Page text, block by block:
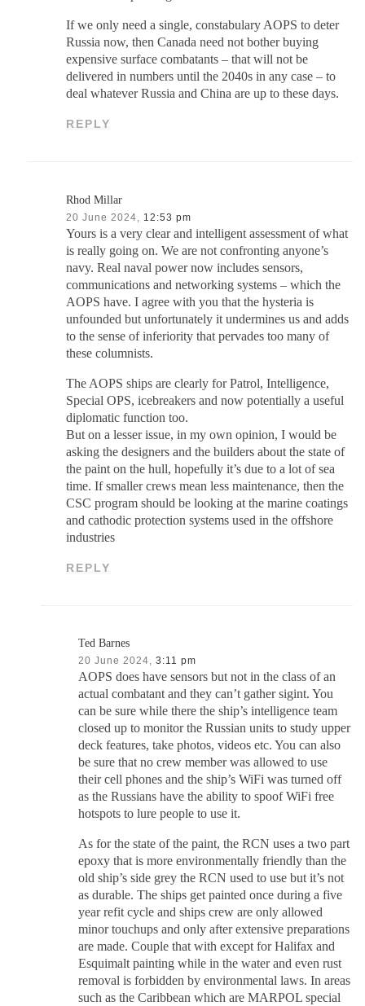
If we only need a single, constabulary AOPS to deter
Russia now, then Canada need not bother buying
expensive surface combatants – that will not be
delivered in numbers until the 2040s in any case – to
deal whatever Russia and China are up to these days.
REPLY
Rhod Millar
20 June 2024, 12:53 pm
Yours is a very clear and intelligent assessment of what
is really going on. We are not confronting anyone’s
navy. Real naval power now includes sensors,
communications and networking systems – which the
AOPS have. I agree with you that the hysteria is
unfounded but unfortunately it undermines us and adds
to the sense of inferiority that pervades too many of
these columnists.
The AOPS ships are clearly for Patrol, Intelligence,
Special OPS, icebreakers and now potentially a useful
diplomatic function too.
But on a lesser issue, in my own opinion, I would be
asking the designers and the builders about the state of
the paint on the hull, hopefully it’s due to a lot of sea
time. If smaller crews mean less maintenance, then the
CSC program should be looking at the marine coatings
and cathodic protection systems used in the offshore
industries
REPLY
Ted Barnes
20 June 2024, 3:11 pm
AOPS does have sensors but not in the class of an
actual combatant and they can’t gather sigint. You
can be sure while there the ship’s intelligence team
closed up to monitor the Russian units to study upper
deck features, take photos, videos etc. You can also
be sure that no crew member was allowed to use
their cell phones and the ship’s WiFi was turned off
as the Russians have the ability to spoof WiFi free
hotspots to lure people to use it.
As for the state of the paint, the RCN uses a two part
epoxy that is more environmentally friendly than the
old ship’s side grey the RCN used to use but it’s not
as durable. The ships get painted once during a five
year refit cycle and ships crew are only allowed
minor touchups and only after extensive preparations
are made. Couple that with except for Halifax and
Esquimalt painting while in the water and even rust
removal is forbidden by environmental laws. In areas
such as the Caribbean which are MARPOL special